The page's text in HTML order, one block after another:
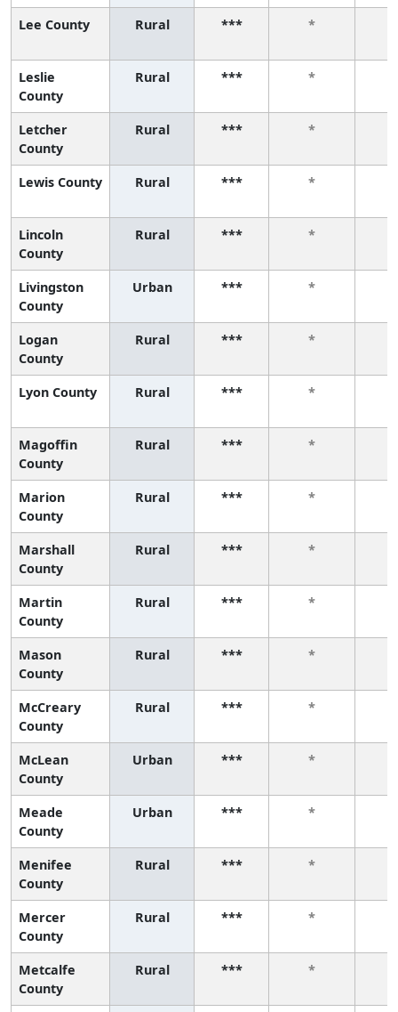
Lee County Rural *** *
Leslie
County
Rural *** *
Letcher
County
Rural *** *
Lewis County Rural *** *
Lincoln
County
Rural *** *
Livingston
County
Urban *** *
Logan
County
Rural *** *
Lyon County Rural *** *
Magoffin
County
Rural *** *
Marion
County
Rural *** *
Marshall
County
Rural *** *
Martin
County
Rural *** *
Mason
County
Rural *** *
McCreary
County
Rural *** *
McLean
County
Urban *** *
Meade
County
Urban *** *
Menifee
County
Rural *** *
Mercer
County
Rural *** *
Metcalfe
County
Rural *** *